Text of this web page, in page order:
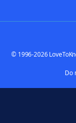
© 1996-2026
Do